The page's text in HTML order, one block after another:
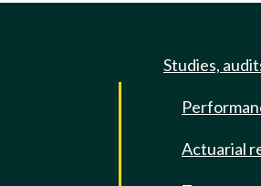
Studies,
Actuarial